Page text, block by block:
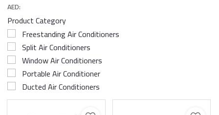
AED:
Product Category
Freestanding Air Conditioners
Split Air Conditioners
Window Air Conditioners
Portable Air Conditioner
Ducted Air Conditioners